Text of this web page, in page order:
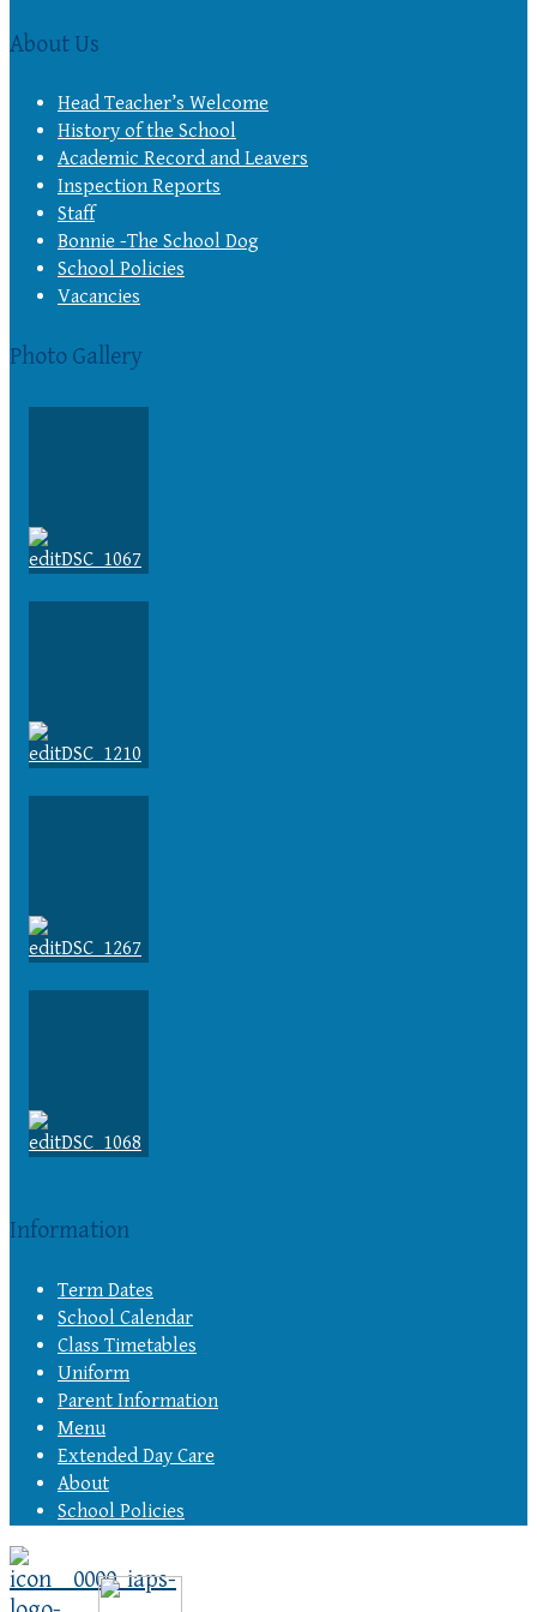
About Us
Head Teacher’s Welcome
History of the School
Academic Record and Leavers
Inspection Reports
Staff
Bonnie -The School Dog
School Policies
Vacancies
Photo Gallery
Information
Term Dates
School Calendar
Class Timetables
Uniform
Parent Information
Menu
Extended Day Care
About
School Policies